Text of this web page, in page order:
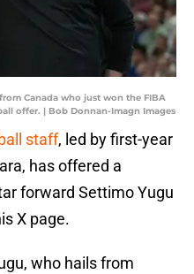
Canada who just won the FIBA
offer. | Bob Donnan-Imagn Images
staff, led by first-year
has offered a
forward Settimo Yugu
X page.
who hails from